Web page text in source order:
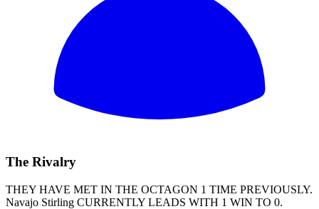
The Rivalry
THEY HAVE MET IN THE OCTAGON 1 TIME PREVIOUSLY.
Navajo Stirling CURRENTLY LEADS WITH 1 WIN TO 0.